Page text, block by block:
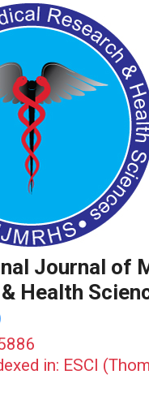
Journal of
Health
in: ESCI